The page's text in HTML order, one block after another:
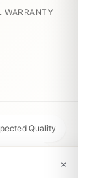
×
WARRANTY
Quality